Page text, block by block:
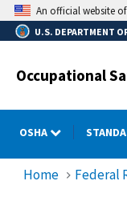
Skip
to
main
An official website
U.S. DEPARTMENT
Occupational
OSHA
Home Federal